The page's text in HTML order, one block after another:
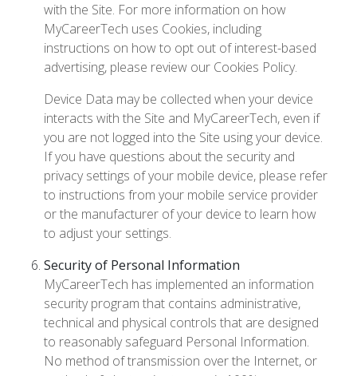
with the Site. For more information on how
MyCareerTech uses Cookies, including
instructions on how to opt out of interest-based
advertising, please review our Cookies Policy.
Device Data may be collected when your device
interacts with the Site and MyCareerTech, even if
you are not logged into the Site using your device.
If you have questions about the security and
privacy settings of your mobile device, please refer
to instructions from your mobile service provider
or the manufacturer of your device to learn how
to adjust your settings.
Security of Personal Information
MyCareerTech has implemented an information
security program that contains administrative,
technical and physical controls that are designed
to reasonably safeguard Personal Information.
No method of transmission over the Internet, or